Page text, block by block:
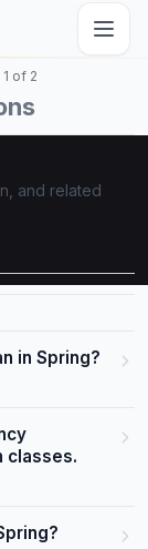
1 of 2
and related
in Spring?
classes.